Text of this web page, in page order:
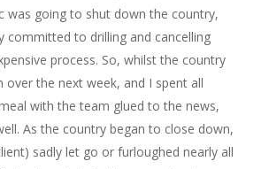
was going to shut down the country,
committed to drilling and cancelling
process. So, whilst the country
over the next week, and I spent all
with the team glued to the news,
As the country began to close down,
sadly let go or furloughed nearly all